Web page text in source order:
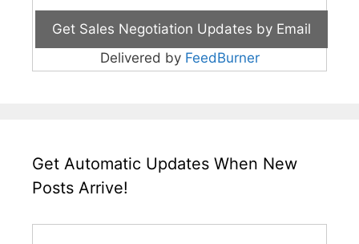
Delivered by FeedBurner
Get Automatic Updates When New
Posts Arrive!